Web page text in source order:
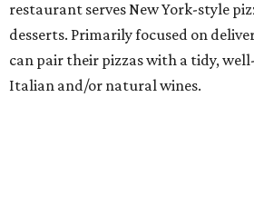
restaurant serves New York-style
desserts. Primarily focused on
can pair their pizzas with a tidy,
Italian and/or natural wines.